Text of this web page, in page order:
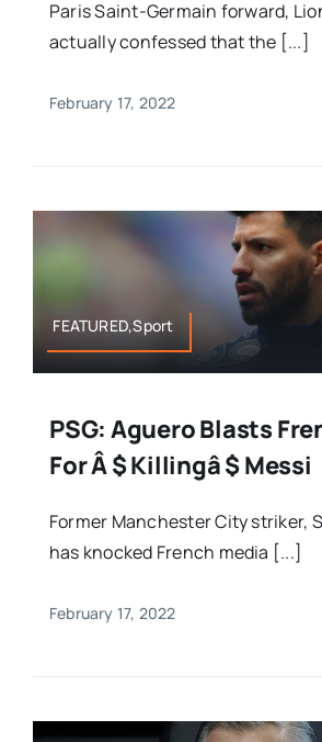
Paris Saint-Germain forward,
actually confessed that the [...]
February 17, 2022
FEATURED,Sport
PSG: Aguero Blasts
For Â $ Killingâ $ Messi
Former Manchester City striker,
has knocked French media [...]
February 17, 2022